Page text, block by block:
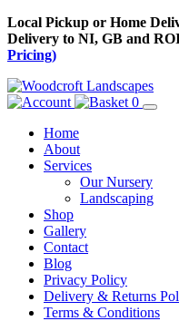
Skip
to
Content
Local Pickup or Home
Delivery to NI, GB and
Pricing)
0
Home
About
Services
Our Nursery
Landscaping
Shop
Gallery
Contact
Blog
Privacy Policy
Delivery & Returns
Terms & Conditions